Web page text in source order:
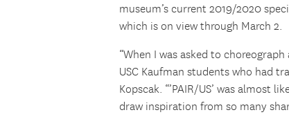
museum’s current 2019/2020
which is on view through March 2.
“When I was asked to
USC Kaufman students who had
Kopscak. “’PAIR/US’ was almost
draw inspiration from so many